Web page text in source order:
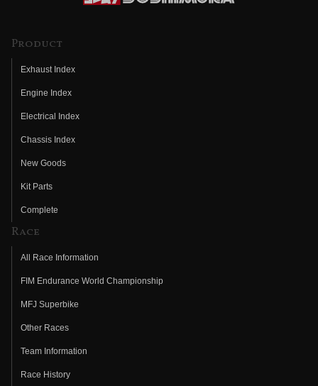
Product
Exhaust Index
Engine Index
Electrical Index
Chassis Index
New Goods
Kit Parts
Complete
Race
All Race Information
FIM Endurance World Championship
MFJ Superbike
Other Races
Team Information
Race History